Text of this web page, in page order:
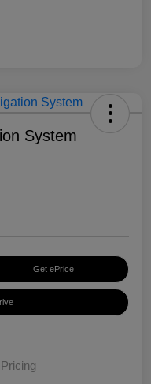
System
Get ePrice
Pricing